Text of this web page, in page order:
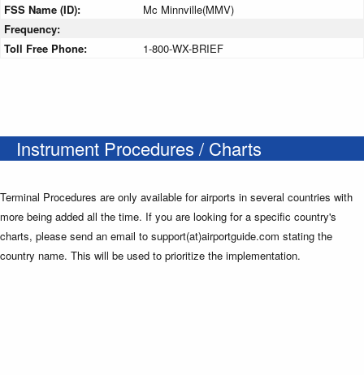
FSS Name (ID):
Mc Minnville(MMV)
Frequency:
Toll Free Phone:
1-800-WX-BRIEF
Instrument Procedures / Charts
Terminal Procedures are only available for airports in several countries with
more being added all the time. If you are looking for a specific country's
charts, please send an email to support(at)airportguide.com stating the
country name. This will be used to prioritize the implementation.